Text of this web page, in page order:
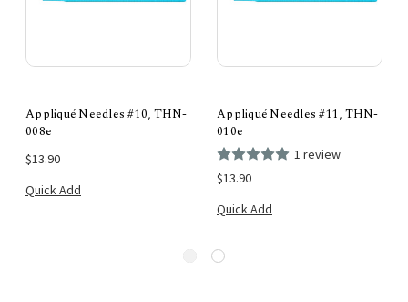
Appliqué Needles #10, THN-
008e
$13.90
Quick Add
Appliqué Needles #11, THN-
010e
1 review
$13.90
Quick Add